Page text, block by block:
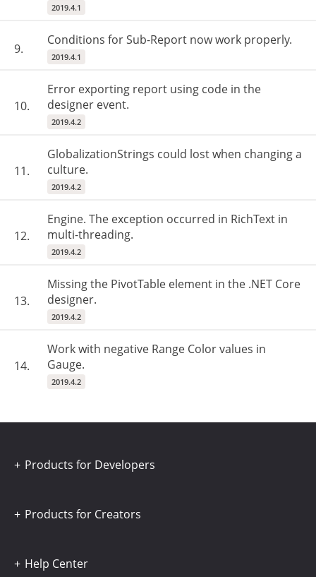
2019.4.1
9.
Conditions for Sub-Report now work properly.
2019.4.1
10.
Error exporting report using code in the
designer event.
2019.4.2
11.
GlobalizationStrings could lost when changing a
culture.
2019.4.2
12.
Engine. The exception occurred in RichText in
multi-threading.
2019.4.2
13.
Missing the PivotTable element in the .NET Core
designer.
2019.4.2
14.
Work with negative Range Color values in
Gauge.
2019.4.2
Products for Developers
Products for Creators
Help Center